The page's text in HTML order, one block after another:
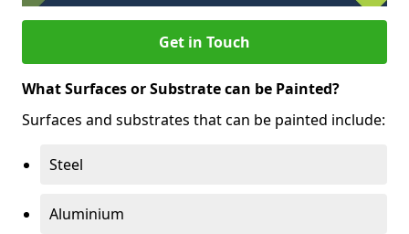
Get in Touch
What Surfaces or Substrate can be Painted?
Surfaces and substrates that can be painted include:
Steel
Aluminium